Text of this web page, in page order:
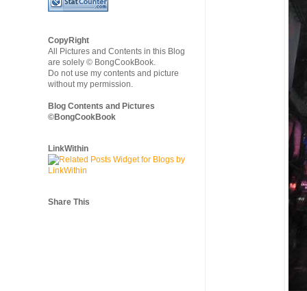
CopyRight
All Pictures and Contents in this Blog
are solely © BongCookBook.
Do not use my contents and picture
without my permission.
Blog Contents and Pictures
©BongCookBook
LinkWithin
Share This